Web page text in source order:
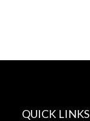
QUICK LINKS